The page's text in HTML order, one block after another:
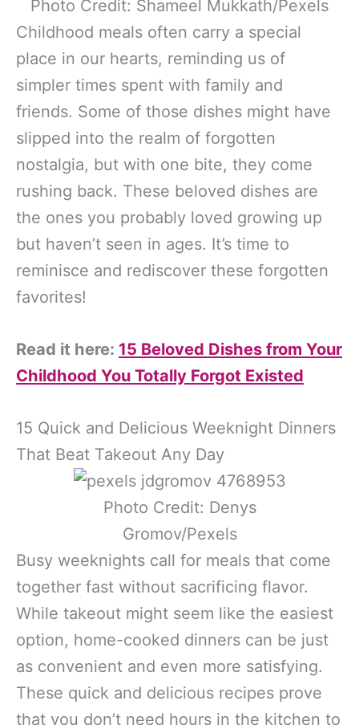
Photo Credit: Shameel Mukkath/Pexels
Childhood meals often carry a special
place in our hearts, reminding us of
simpler times spent with family and
friends. Some of those dishes might have
slipped into the realm of forgotten
nostalgia, but with one bite, they come
rushing back. These beloved dishes are
the ones you probably loved growing up
but haven’t seen in ages. It’s time to
reminisce and rediscover these forgotten
favorites!
Read it here: 15 Beloved Dishes from Your
Childhood You Totally Forgot Existed
15 Quick and Delicious Weeknight Dinners
That Beat Takeout Any Day
Photo Credit: Denys
Gromov/Pexels
Busy weeknights call for meals that come
together fast without sacrificing flavor.
While takeout might seem like the easiest
option, home-cooked dinners can be just
as convenient and even more satisfying.
These quick and delicious recipes prove
that you don’t need hours in the kitchen to